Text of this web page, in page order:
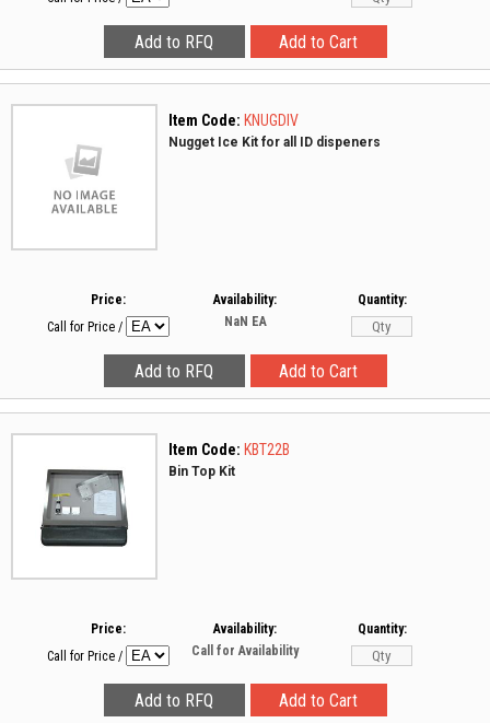
Item Code: KNUGDIV
Nugget Ice Kit for all ID dispeners
Price:
Call for Price /
Availability:
NaN EA
Quantity:
Item Code: KBT22B
Bin Top Kit
Price:
Call for Price /
Availability:
Call for Availability
Quantity: